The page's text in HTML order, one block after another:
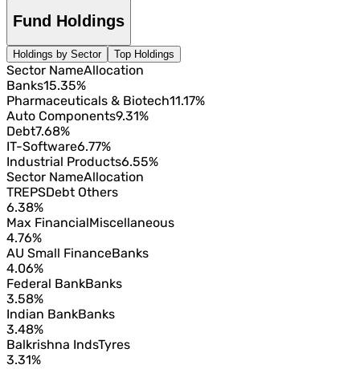
Fund Holdings
Holdings by Sector Top Holdings
Sector NameAllocation
Banks15.35%
Pharmaceuticals & Biotech11.17%
Auto Components9.31%
Debt7.68%
IT-Software6.77%
Industrial Products6.55%
Sector NameAllocation
TREPSDebt Others
6.38%
Max FinancialMiscellaneous
4.76%
AU Small FinanceBanks
4.06%
Federal BankBanks
3.58%
Indian BankBanks
3.48%
Balkrishna IndsTyres
3.31%